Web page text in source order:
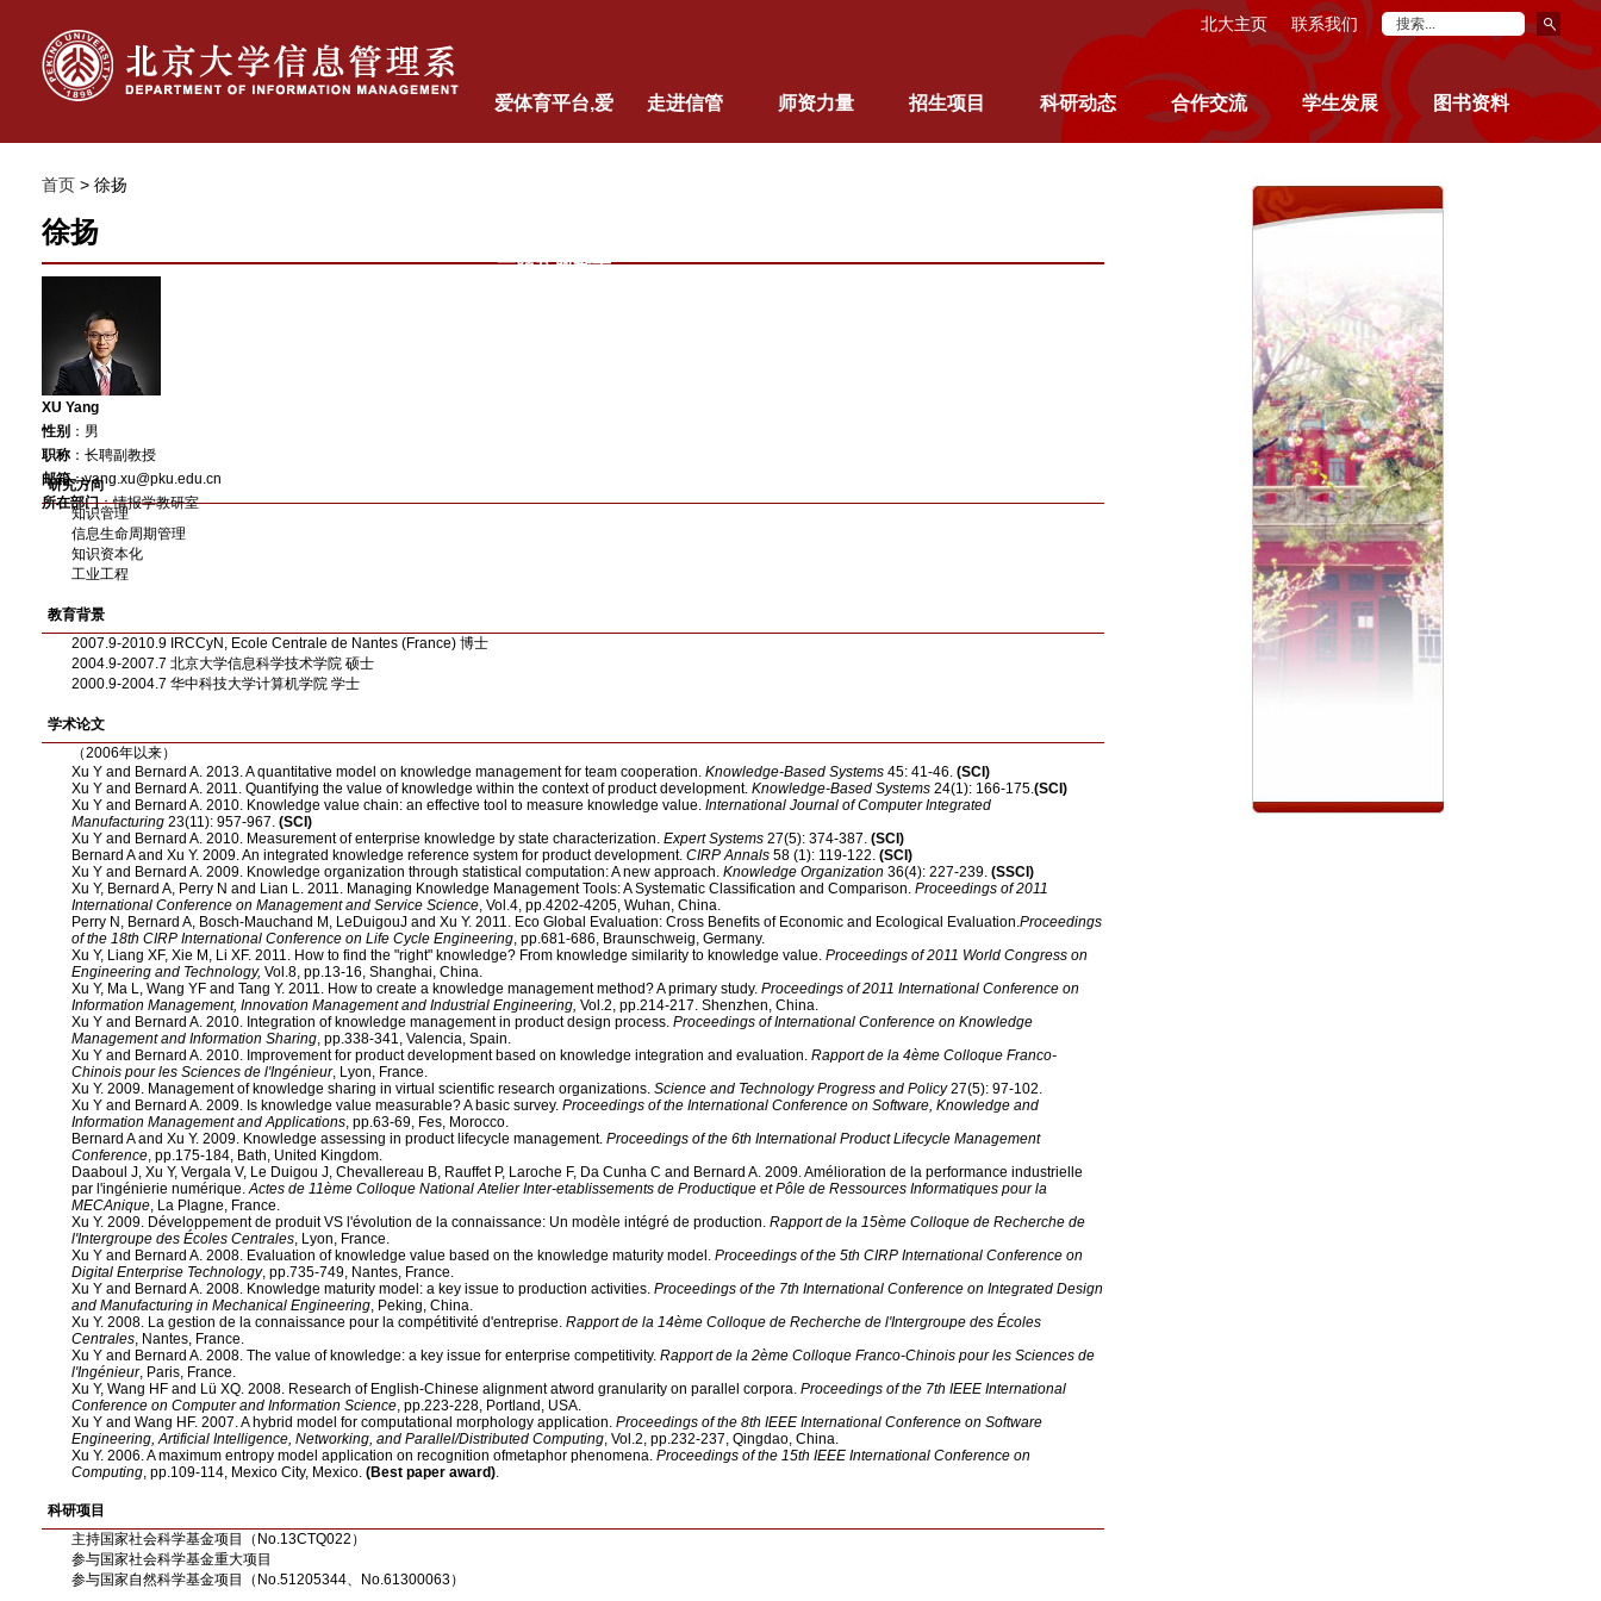
北大主页 联系我们
爱体育平台,爱
一站式服务平
走进信管 师资力量 招生项目 科研动态 合作交流 学生发展 图书资料
首页> 徐扬
徐扬
XU Yang
性别 ：男
职称： 长聘副教授
邮箱：yang.xu@pku.edu.cn
所在部门：情报学教研室
研究方向
知识管理
信息生命周期管理
知识资本化
工业工程
教育背景
2007.9-2010.9 IRCCyN, Ecole Centrale de Nantes (France) 博士
2004.9-2007.7 北京大学信息科学技术学院 硕士
2000.9-2004.7 华中科技大学计算机学院 学士
学术论文
（2006年以来）
Xu Y and Bernard A. 2013. A quantitative model on knowledge management for team cooperation. Knowledge-Based Systems45: 41-46. (SCI)
Xu Y and Bernard A. 2011. Quantifying the value of knowledge within the context of product development. Knowledge-Based Systems24(1): 166-175.(SCI)
Xu Y and Bernard A. 2010. Knowledge value chain: an effective tool to measure knowledge value. International Journal of Computer Integrated
Manufacturing23(11): 957-967. (SCI)
Xu Y and Bernard A. 2010. Measurement of enterprise knowledge by state characterization. Expert Systems27(5): 374-387. (SCI)
Bernard A and Xu Y. 2009. An integrated knowledge reference system for product development. CIRP Annals58 (1): 119-122. (SCI)
Xu Y and Bernard A. 2009. Knowledge organization through statistical computation: A new approach. Knowledge Organization 36(4): 227-239. (SSCI)
Xu Y, Bernard A, Perry N and Lian L. 2011. Managing Knowledge Management Tools: A Systematic Classification and Comparison. Proceedings of 2011
International Conference on Management and Service Science, Vol.4, pp.4202-4205, Wuhan, China.
Perry N, Bernard A, Bosch-Mauchand M, LeDuigouJ and Xu Y. 2011. Eco Global Evaluation: Cross Benefits of Economic and Ecological Evaluation.Proceedings
of the 18th CIRP International Conference on Life Cycle Engineering, pp.681-686, Braunschweig, Germany.
Xu Y, Liang XF, Xie M, Li XF. 2011. How to find the "right" knowledge? From knowledge similarity to knowledge value. Proceedings of 2011 World Congress on
Engineering and Technology, Vol.8, pp.13-16, Shanghai, China.
Xu Y, Ma L, Wang YF and Tang Y. 2011. How to create a knowledge management method? A primary study. Proceedings of 2011 International Conference on
Information Management, Innovation Management and Industrial Engineering, Vol.2, pp.214-217. Shenzhen, China.
Xu Y and Bernard A. 2010. Integration of knowledge management in product design process. Proceedings of International Conference on Knowledge
Management and Information Sharing, pp.338-341, Valencia, Spain.
Xu Y and Bernard A. 2010. Improvement for product development based on knowledge integration and evaluation. Rapport de la 4ème Colloque Franco-
Chinois pour les Sciences de l'Ingénieur, Lyon, France.
Xu Y. 2009. Management of knowledge sharing in virtual scientific research organizations. Science and Technology Progress and Policy27(5): 97-102.
Xu Y and Bernard A. 2009. Is knowledge value measurable? A basic survey. Proceedings of the International Conference on Software, Knowledge and
Information Management and Applications, pp.63-69, Fes, Morocco.
Bernard A and Xu Y. 2009. Knowledge assessing in product lifecycle management. Proceedings of the 6th International Product Lifecycle Management
Conference, pp.175-184, Bath, United Kingdom.
Daaboul J, Xu Y, Vergala V, Le Duigou J, Chevallereau B, Rauffet P, Laroche F, Da Cunha C and Bernard A. 2009. Amélioration de la performance industrielle
par l'ingénierie numérique.Actes de 11ème Colloque National Atelier Inter-etablissements de Productique et Pôle de Ressources Informatiques pour la
MECAnique, La Plagne, France.
Xu Y. 2009. Développement de produit VS l'évolution de la connaissance: Un modèle intégré de production. Rapport de la 15ème Colloque de Recherche de
l'Intergroupe des Écoles Centrales, Lyon, France.
Xu Y and Bernard A. 2008. Evaluation of knowledge value based on the knowledge maturity model. Proceedings of the 5th CIRP International Conference on
Digital Enterprise Technology, pp.735-749, Nantes, France.
Xu Y and Bernard A. 2008. Knowledge maturity model: a key issue to production activities. Proceedings of the 7th International Conference on Integrated Design
and Manufacturing in Mechanical Engineering, Peking, China.
Xu Y. 2008. La gestion de la connaissance pour la compétitivité d'entreprise. Rapport de la 14ème Colloque de Recherche de l'Intergroupe des Écoles
Centrales, Nantes, France.
Xu Y and Bernard A. 2008. The value of knowledge: a key issue for enterprise competitivity. Rapport de la 2ème Colloque Franco-Chinois pour les Sciences de
l'Ingénieur, Paris, France.
Xu Y, Wang HF and Lü XQ. 2008. Research of English-Chinese alignment atword granularity on parallel corpora. Proceedings of the 7th IEEE International
Conference on Computer and Information Science, pp.223-228, Portland, USA.
Xu Y and Wang HF. 2007. A hybrid model for computational morphology application. Proceedings of the 8th IEEE International Conference on Software
Engineering, Artificial Intelligence, Networking, and Parallel/Distributed Computing, Vol.2, pp.232-237, Qingdao, China.
Xu Y. 2006. A maximum entropy model application on recognition ofmetaphor phenomena. Proceedings of the 15th IEEE International Conference on
Computing, pp.109-114, Mexico City, Mexico. (Best paper award).
科研项目
主持国家社会科学基金项目（No.13CTQ022）
参与国家社会科学基金重大项目
参与国家自然科学基金项目（No.51205344、No.61300063）